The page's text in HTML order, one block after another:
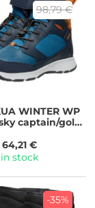
98,79 €
WINTER WP
captain/gold
64,21 €
in stock
-35%